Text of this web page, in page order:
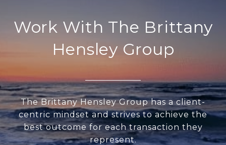
Work With The Brittany
Hensley Group
The Brittany Hensley Group has a client-
centric mindset and strives to achieve the
best outcome for each transaction they
represent.